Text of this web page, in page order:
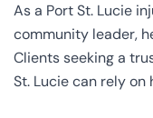
As a Port St. Lucie
community leader,
Clients seeking a
St. Lucie can rely